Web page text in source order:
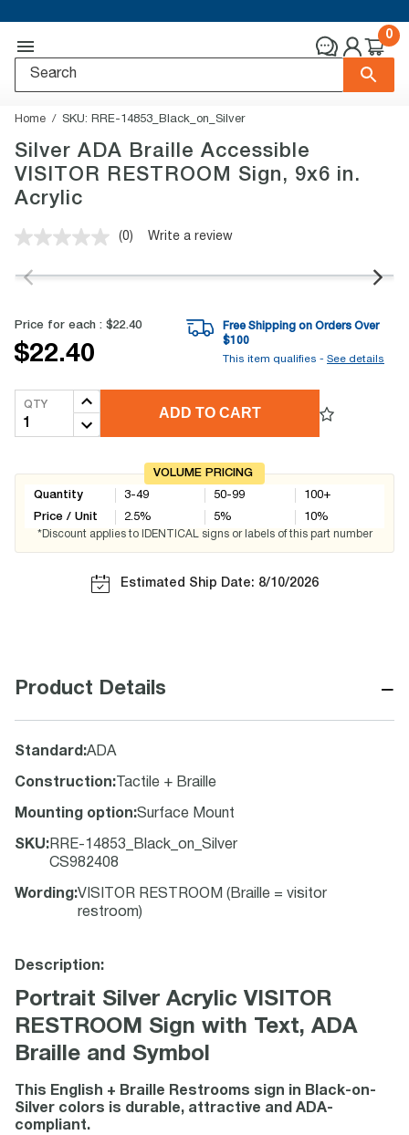
0
Home SKU: RRE-14853_Black_on_Silver
Silver ADA Braille Accessible
VISITOR RESTROOM Sign, 9x6 in.
Acrylic
No
value.
link.
(0) Write a review
Price for each : $22.40
$22.40
Free Shipping on Orders Over
$100
This item qualifies - See details
QTY
ADD TO CART
VOLUME PRICING
Quantity
Price / Unit
3-49
2.5%
50-99
5%
100+
10%
*Discount applies to IDENTICAL signs or labels of this part number
Estimated Ship Date: 8/10/2026
Product Details −
Standard :ADA
Construction: Tactile + Braille
Mounting option:Surface Mount
SKU: RRE-14853_Black_on_Silver
CS982408
Wording :VISITOR RESTROOM (Braille = visitor
restroom)
Description:
Portrait Silver Acrylic VISITOR
RESTROOM Sign with Text, ADA
Braille and Symbol
This English + Braille Restrooms sign in Black-on-
Silver colors is durable, attractive and ADA-
compliant.